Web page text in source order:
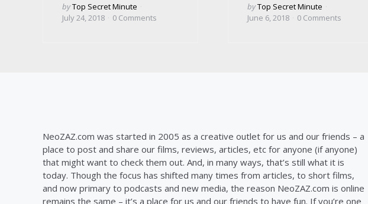
Posted
by
byTop Secret Minute
July 24, 2018
0 Comments
Posted
by
byTop Secret Minute
June 6, 2018
0 Comments
NeoZAZ.com was started in 2005 as a creative outlet for us and our friends – a
place to post and share our films, reviews, articles, etc for anyone (if anyone)
that might want to check them out. And, in many ways, that’s still what it is
today. Though the focus has shifted many times from articles, to short films,
and now primary to podcasts and new media, the reason NeoZAZ.com is online
remains the same – it’s a place for us and our friends to have fun. If you’re one